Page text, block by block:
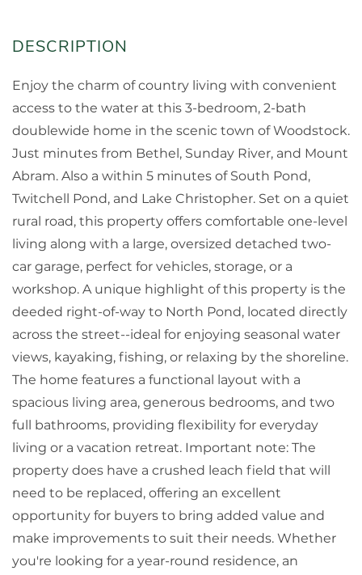
Enjoy the charm of country living with convenient
access to the water at this 3-bedroom, 2-bath
doublewide home in the scenic town of Woodstock.
Just minutes from Bethel, Sunday River, and Mount
Abram. Also a within 5 minutes of South Pond,
Twitchell Pond, and Lake Christopher. Set on a quiet
rural road, this property offers comfortable one-level
living along with a large, oversized detached two-
car garage, perfect for vehicles, storage, or a
workshop. A unique highlight of this property is the
deeded right-of-way to North Pond, located directly
across the street--ideal for enjoying seasonal water
views, kayaking, fishing, or relaxing by the shoreline.
The home features a functional layout with a
spacious living area, generous bedrooms, and two
full bathrooms, providing flexibility for everyday
living or a vacation retreat. Important note: The
property does have a crushed leach field that will
need to be replaced, offering an excellent
opportunity for buyers to bring added value and
make improvements to suit their needs. Whether
you're looking for a year-round residence, an